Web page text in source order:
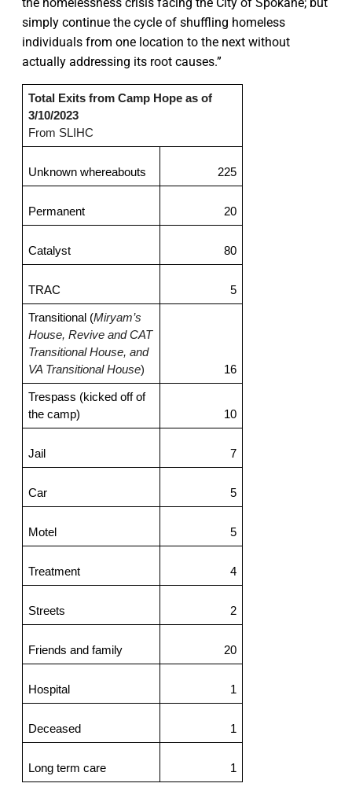
simply continue the cycle of shuffling homeless
individuals from one location to the next without
actually addressing its root causes.”
Total Exits from Camp Hope as of
3/10/2023
From SLIHC
Unknown whereabouts 225
Permanent 20
Catalyst 80
TRAC 5
Transitional (Miryam’s
House, Revive and CAT
Transitional House, and
VA Transitional House) 16
Trespass (kicked off of
the camp)
10
Jail 7
Car 5
Motel 5
Treatment 4
Streets 2
Friends and family 20
Hospital 1
Deceased 1
Long term care 1